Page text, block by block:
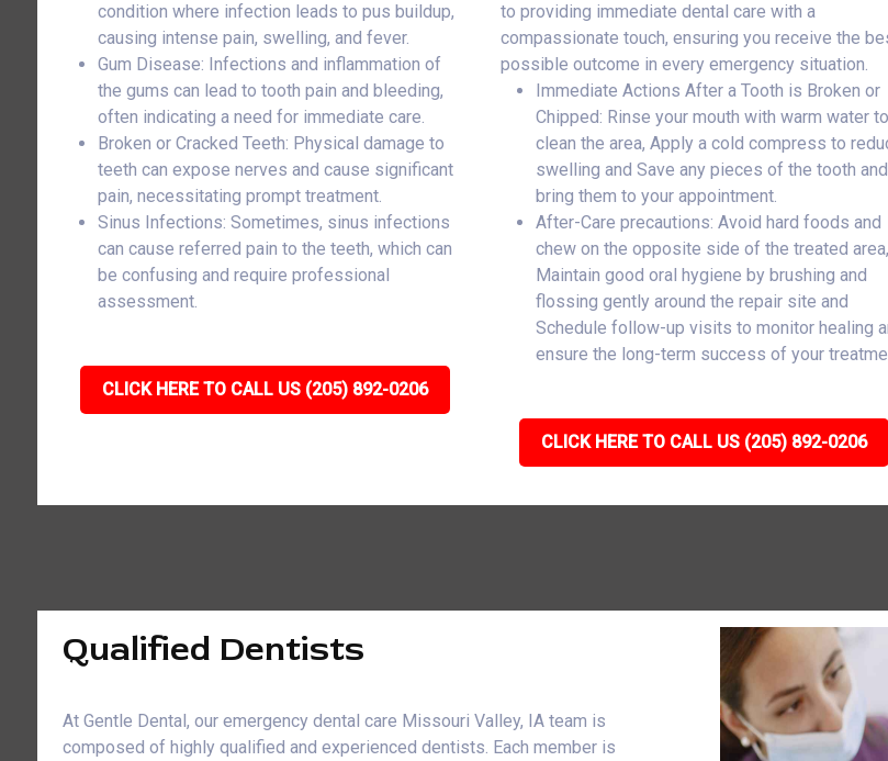
condition where infection leads to pus buildup,
causing intense pain, swelling, and fever.
Gum Disease: Infections and inflammation of
the gums can lead to tooth pain and bleeding,
often indicating a need for immediate care.
Broken or Cracked Teeth: Physical damage to
teeth can expose nerves and cause significant
pain, necessitating prompt treatment.
Sinus Infections: Sometimes, sinus infections
can cause referred pain to the teeth, which can
be confusing and require professional
assessment.
CLICK HERE TO CALL US (205) 892-0206
to providing immediate dental care with a
compassionate touch, ensuring you receive the
possible outcome in every emergency situation.
Immediate Actions After a Tooth is Broken or
Chipped: Rinse your mouth with warm water to
clean the area, Apply a cold compress to
swelling and Save any pieces of the tooth and
bring them to your appointment.
After-Care precautions: Avoid hard foods and
chew on the opposite side of the treated area,
Maintain good oral hygiene by brushing and
flossing gently around the repair site and
Schedule follow-up visits to monitor healing
ensure the long-term success of your
CLICK HERE TO CALL US (205) 892-0206
Qualified Dentists
At Gentle Dental, our emergency dental care Missouri Valley, IA team is
composed of highly qualified and experienced dentists. Each member is